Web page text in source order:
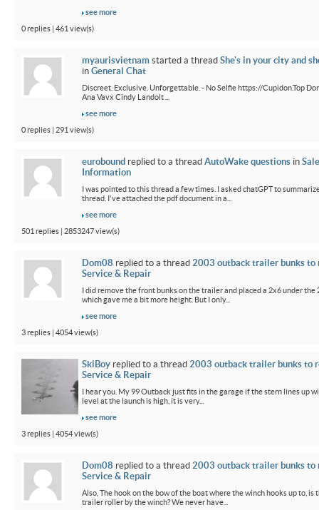
see more
0 replies | 461 view(s)
myaurisvietnam started a thread She's in your city and
in General Chat
Discreet. Exclusive. Unforgettable. - No Selfie https://Cupidon.Top
Ana Vavx Cindy Landolt ...
see more
0 replies | 291 view(s)
eurobound replied to a thread AutoWake questions in
Information
I was pointed to this thread a few times. I asked chatGPT to
thread. I've attached the pdf document in a...
see more
501 replies | 2853247 view(s)
Dom08 replied to a thread 2003 outback trailer bunks to
Service & Repair
I did remove the front bunks on the trailer and placed a 2x6 under the
which gave me a bit more height. But I only...
see more
3 replies | 4054 view(s)
SkiBoy replied to a thread 2003 outback trailer bunks to
Service & Repair
I hear you. My 99 Outback just fits in the garage if the stern lines up
level at the launch is high, it is very...
see more
3 replies | 4054 view(s)
Dom08 replied to a thread 2003 outback trailer bunks to
Service & Repair
Also, The hook on the bow of the boat where the winch hooks up to,
trailer roller by the winch? We never have...